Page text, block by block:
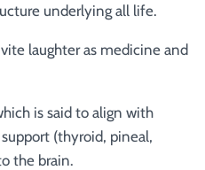
underlying all life.
laughter as medicine and
is said to align with
(thyroid, pineal,
the brain.